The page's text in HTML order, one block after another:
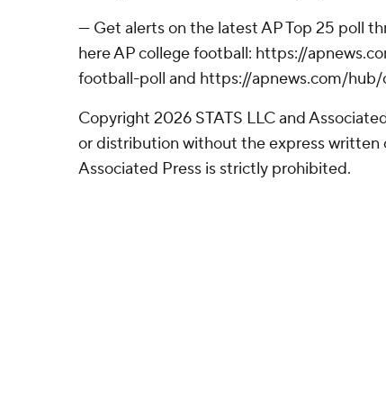
--- Get alerts on the latest AP Top 25 poll
here AP college football: https://
football-poll and https://apnews.com/
Copyright 2026 STATS LLC and
or distribution without the express written
Associated Press is strictly prohibited.